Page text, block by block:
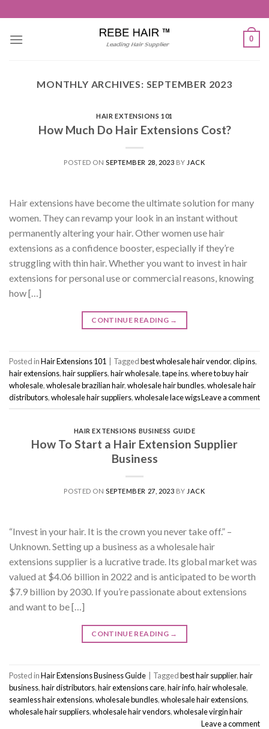
to
content
0
MONTHLY ARCHIVES: SEPTEMBER 2023
HAIR EXTENSIONS 101
How Much Do Hair Extensions Cost?
POSTED ON SEPTEMBER 28, 2023 BY JACK
Hair extensions have become the ultimate solution for many
women. They can revamp your look in an instant without
permanently altering your hair. Other women use hair
extensions as a confidence booster, especially if they’re
struggling with thin hair. Whether you want to invest in hair
extensions for personal use or commercial reasons, knowing
how […]
CONTINUE READING →
Posted inHair Extensions 101 Taggedbest wholesale hair vendor,clip ins,
hair extensions,hair suppliers,hair wholesale,tape ins,where to buy hair
wholesale,wholesale brazilian hair,wholesale hair bundles,wholesale hair
distributors,wholesale hair suppliers,wholesale lace wigsLeave a comment
HAIR EXTENSIONS BUSINESS GUIDE
How To Start a Hair Extension Supplier
Business
POSTED ON SEPTEMBER 27, 2023 BY JACK
“Invest in your hair. It is the crown you never take off.” –
Unknown. Setting up a business as a wholesale hair
extensions supplier is a lucrative trade. Its global market was
valued at $4.06 billion in 2022 and is anticipated to be worth
$7.9 billion by 2030. If you’re passionate about extensions
and want to be […]
CONTINUE READING →
Posted inHair Extensions Business Guide Taggedbest hair supplier,hair
business,hair distributors,hair extensions care,hair info,hair wholesale,
seamless hair extensions,wholesale bundles,wholesale hair extensions,
wholesale hair suppliers,wholesale hair vendors,wholesale virgin hair
Leave a comment